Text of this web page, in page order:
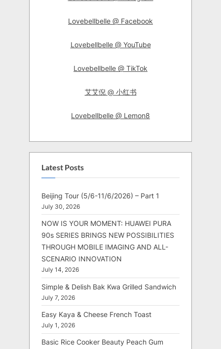
Lovebellbelle @ Facebook
Lovebellbelle @ YouTube
Lovebellbelle @ TikTok
艾艾倪 @ 小红书
Lovebellbelle @ Lemon8
Latest Posts
Beijing Tour (5/6-11/6/2026) – Part 1
July 30, 2026
NOW IS YOUR MOMENT: HUAWEI PURA
90s SERIES BRINGS NEW POSSIBILITIES
THROUGH MOBILE IMAGING AND ALL-
SCENARIO INNOVATION
July 14, 2026
Simple & Delish Bak Kwa Grilled Sandwich
July 7, 2026
Easy Kaya & Cheese French Toast
July 1, 2026
Basic Rice Cooker Beauty Peach Gum